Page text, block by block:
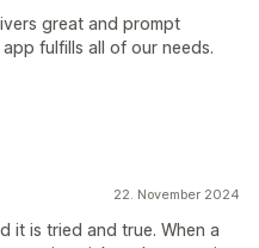
great and prompt
fulfills all of our needs.
22. November 2024
it is tried and true. When a